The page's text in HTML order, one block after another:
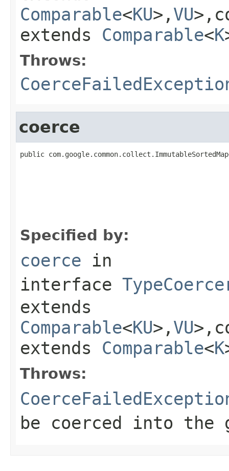
Comparable<KU>, VU
extends Comparable<K
Throws:
coerce
public
Specified by:
coerce in
interface
extends
Comparable<KU>, VU
extends Comparable<K
Throws:
be coerced into the